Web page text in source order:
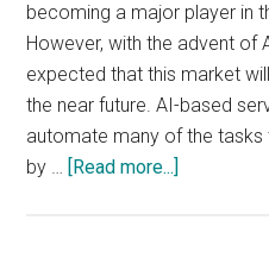
becoming a major player in
However, with the advent of
expected that this market
the near future. AI-based
automate many of the
by … [Read more...]